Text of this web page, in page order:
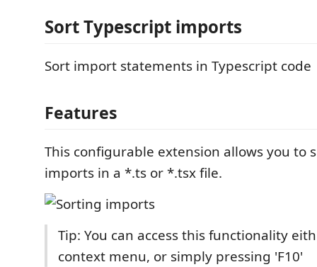
Sort Typescript imports
Sort import statements in Typescript code
Features
This configurable extension allows you to
imports in a *.ts or *.tsx file.
Tip: You can access this functionality
context menu, or simply pressing 'F10'